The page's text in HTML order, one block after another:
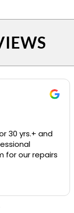
30 yrs.+ and
for our repairs